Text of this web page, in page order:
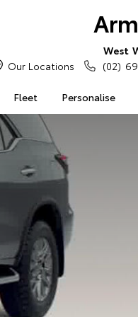
Fleet Personalise
Our Locations
West
(02)